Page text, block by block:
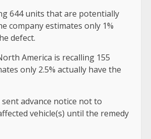
644 units that are potentially
company estimates only 1%
defect.
America is recalling 155
only 2.5% actually have the
advance notice not to
vehicle(s) until the remedy